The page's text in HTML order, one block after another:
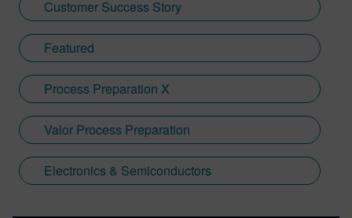
Customer Success Story
Featured
Process Preparation X
Valor Process Preparation
Electronics & Semiconductors